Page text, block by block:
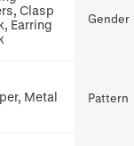
Clasp
Earring
Gender
Metal Pattern